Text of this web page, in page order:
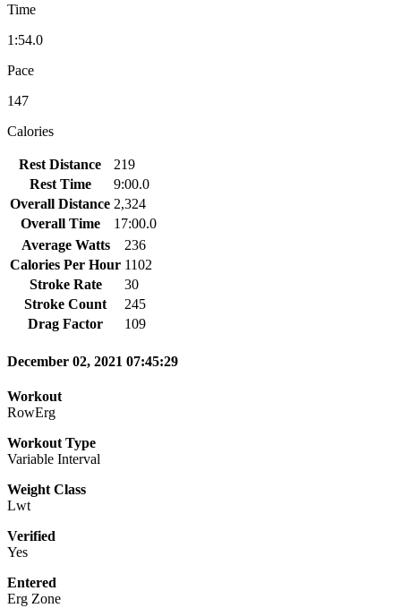
Time
1:54.0
Pace
147
Calories
Rest Distance
219
Rest Time
9:00.0
Overall Distance 2,324
Overall Time
17:00.0
Average Watts
236
Calories Per Hour 1102
Stroke Rate
30
Stroke Count
245
Drag Factor
109
December 02, 2021 07:45:29
Workout
RowErg
Workout Type
Variable Interval
Weight Class
Lwt
Verified
Yes
Entered
Erg Zone